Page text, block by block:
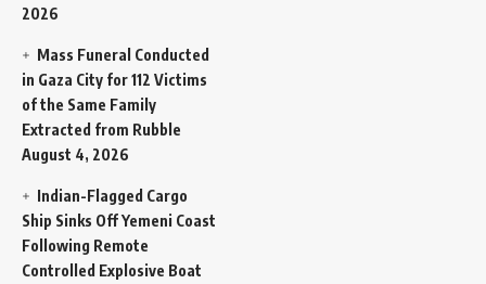
2026
Mass Funeral Conducted
in Gaza City for 112 Victims
of the Same Family
Extracted from Rubble
August 4, 2026
Indian-Flagged Cargo
Ship Sinks Off Yemeni Coast
Following Remote
Controlled Explosive Boat